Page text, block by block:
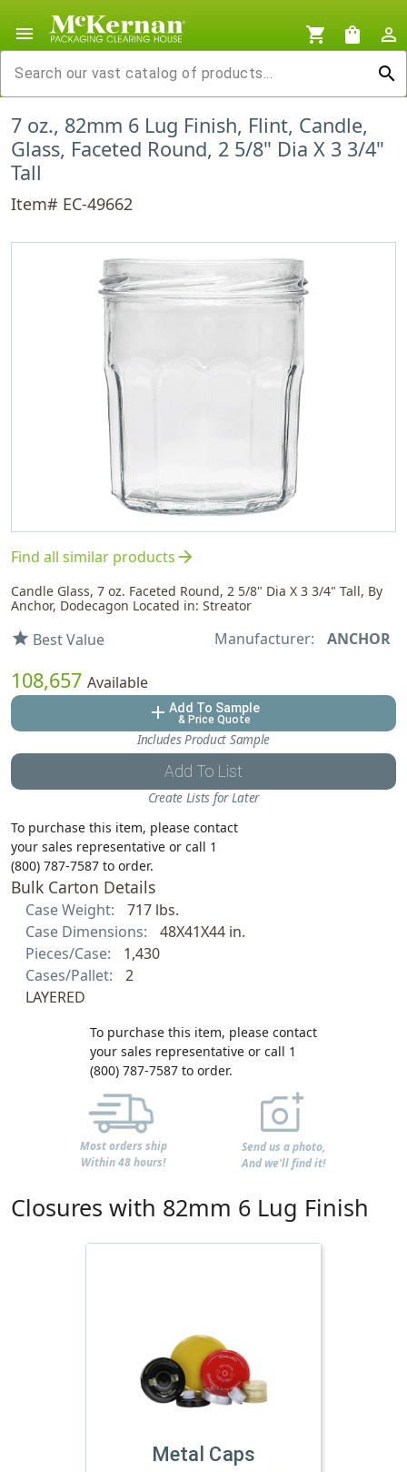
menu shopping_cart shopping_bag
person_outline
search
7 oz., 82mm 6 Lug Finish, Flint, Candle,
Glass, Faceted Round, 2 5/8" Dia X 3 3/4"
Tall
Item# EC-49662
Find all similar productsarrow_forward
Candle Glass, 7 oz. Faceted Round, 2 5/8" Dia X 3 3/4" Tall, By
Anchor, Dodecagon Located in: Streator
star Best Value Manufacturer: ANCHOR
108,657 Available
add Add To Sample
& Price Quote
Includes Product Sample
Add To List
Create Lists for Later
To purchase this item, please contact
your sales representative or call 1
(800) 787-7587 to order.
Bulk Carton Details
Case Weight:
717 lbs.
Case Dimensions:
48X41X44 in.
Pieces/Case:
1,430
Cases/Pallet:
2
LAYERED
To purchase this item, please contact
your sales representative or call 1
(800) 787-7587 to order.
Most orders ship
Within 48 hours!
Send us a photo,
And we'll find it!
Closures with 82mm 6 Lug Finish
Metal Caps